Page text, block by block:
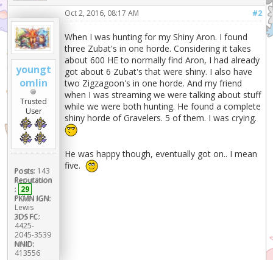
youngt
omlin
Trusted
User
Posts: 143
Reputation
: 29
PKMN IGN:
Lewis
3DS FC:
4425-
2045-3539
NNID:
413556
#2
Oct 2, 2016, 08:17 AM
When I was hunting for my Shiny Aron. I found
three Zubat's in one horde. Considering it takes
about 600 HE to normally find Aron, I had already
got about 6 Zubat's that were shiny. I also have
two Zigzagoon's in one horde. And my friend
when I was streaming we were talking about stuff
while we were both hunting. He found a complete
shiny horde of Gravelers. 5 of them. I was crying.
He was happy though, eventually got on.. I mean
five.